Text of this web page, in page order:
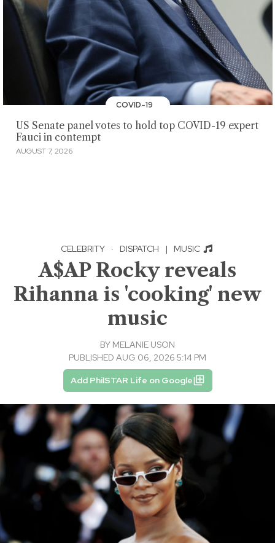
COVID-19
US Senate panel votes to hold top COVID-19 expert
Fauci in contempt
AUGUST 7, 2026
CELEBRITY · DISPATCH | MUSIC
A$AP Rocky reveals
Rihanna is 'cooking' new
music
BY MELANIE USON
PUBLISHED AUG 06, 2026 5:14 PM
Add PhilSTAR Life on Google